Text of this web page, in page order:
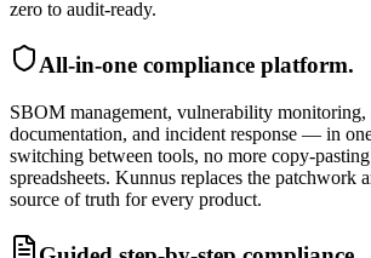
zero to audit-ready.
All-in-one compliance platform.
SBOM management, vulnerability
documentation, and incident response — in
switching between tools, no more copy-
spreadsheets. Kunnus replaces the patchwork
source of truth for every product.